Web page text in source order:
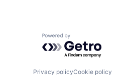
Powered by Getro.com
Privacy policyCookie policy